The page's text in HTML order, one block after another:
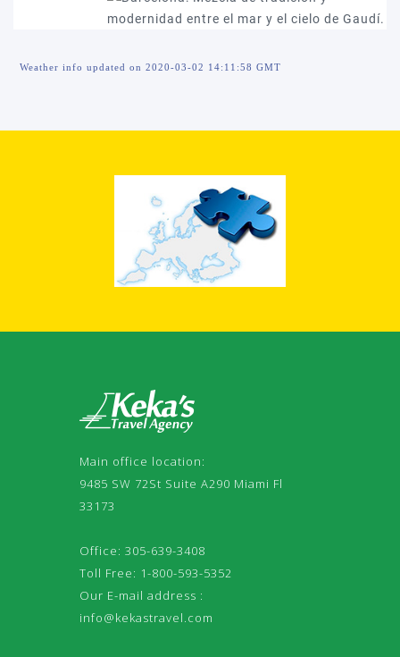
Weather info updated on 2020-03-02 14:11:58 GMT
Main office location:
9485 SW 72St Suite A290 Miami Fl
33173
Office: 305-639-3408
Toll Free: 1-800-593-5352
Our E-mail address :
info@kekastravel.com